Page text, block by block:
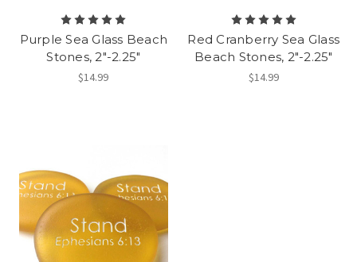
Purple Sea Glass Beach
Stones, 2"-2.25"
$14.99
Red Cranberry Sea Glass
Beach Stones, 2"-2.25"
$14.99